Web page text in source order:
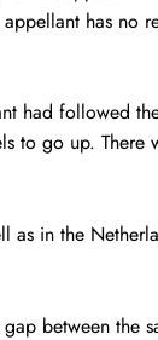
has no
had followed
to go up. There
as in the
between the